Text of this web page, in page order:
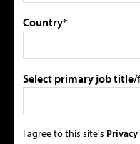
Country*
Select primary job
I agree to this site's